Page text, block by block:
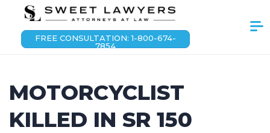
FREE CONSULTATION: 1-800-674-
7854
MOTORCYCLIST
KILLED IN SR 150